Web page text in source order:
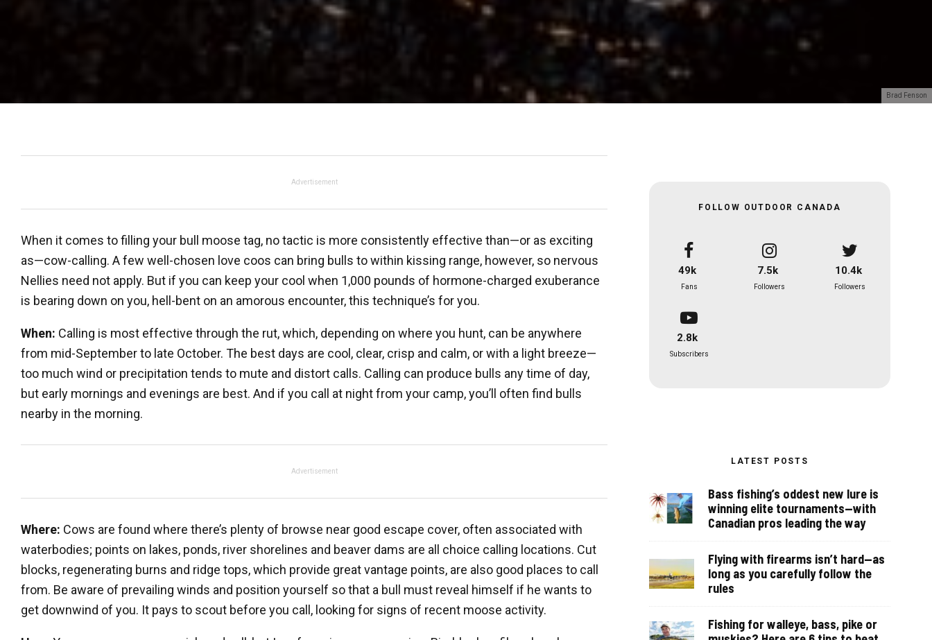
Brad Fenson
Advertisement
When it comes to filling your bull moose tag, no tactic is more consistently effective than—or as exciting
as—cow-calling. A few well-chosen love coos can bring bulls to within kissing range, however, so nervous
Nellies need not apply. But if you can keep your cool when 1,000 pounds of hormone-charged exuberance
is bearing down on you, hell-bent on an amorous encounter, this technique’s for you.
When: Calling is most effective through the rut, which, depending on where you hunt, can be anywhere
from mid-September to late October. The best days are cool, clear, crisp and calm, or with a light breeze—
too much wind or precipitation tends to mute and distort calls. Calling can produce bulls any time of day,
but early mornings and evenings are best. And if you call at night from your camp, you’ll often find bulls
nearby in the morning.
Advertisement
Where: Cows are found where there’s plenty of browse near good escape cover, often associated with
waterbodies; points on lakes, ponds, river shorelines and beaver dams are all choice calling locations. Cut
blocks, regenerating burns and ridge tops, which provide great vantage points, are also good places to call
from. Be aware of prevailing winds and position yourself so that a bull must reveal himself if he wants to
get downwind of you. It pays to scout before you call, looking for signs of recent moose activity.
FOLLOW OUTDOOR CANADA
49k
Fans
7.5k
Followers
10.4k
Followers
2.8k
Subscribers
LATEST POSTS
Bass fishing’s oddest new lure is
winning elite tournaments—with
Canadian pros leading the way
Flying with firearms isn’t hard—as
long as you carefully follow the
rules
Fishing for walleye, bass, pike or